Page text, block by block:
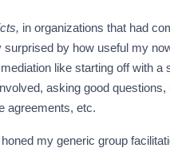
in organizations that had
by how useful my
like starting off with a
asking good
agreements, etc.
my generic group